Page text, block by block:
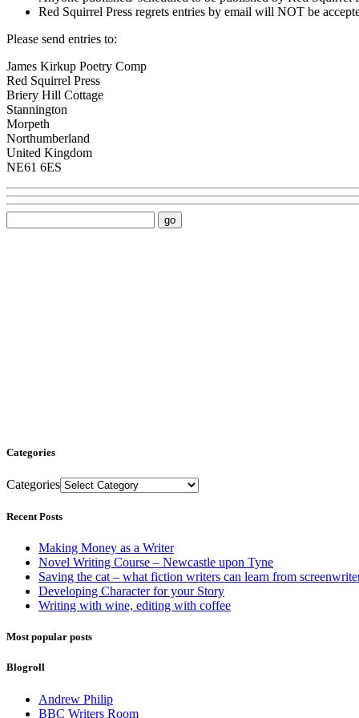
Red Squirrel Press regrets entries by email will NOT be
Please send entries to:
James Kirkup Poetry Comp
Red Squirrel Press
Briery Hill Cottage
Stannington
Morpeth
Northumberland
United Kingdom
NE61 6ES
Categories
Categories
Recent Posts
Making Money as a Writer
Novel Writing Course – Newcastle upon Tyne
Saving the cat – what fiction writers can learn from
Developing Character for your Story
Writing with wine, editing with coffee
Most popular posts
Blogroll
Andrew Philip
BBC Writers Room